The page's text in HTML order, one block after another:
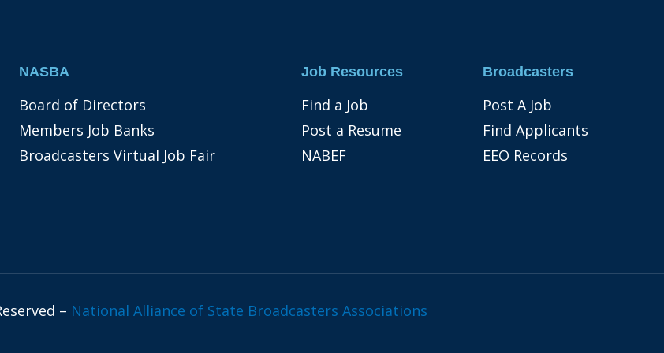
NASBA
Board of Directors
Members Job Banks
Broadcasters Virtual Job Fair
Job Resources
Find a Job
Post a Resume
NABEF
Broadcasters
Post A Job
Find Applicants
EEO Records
– National Alliance of State Broadcasters Associations